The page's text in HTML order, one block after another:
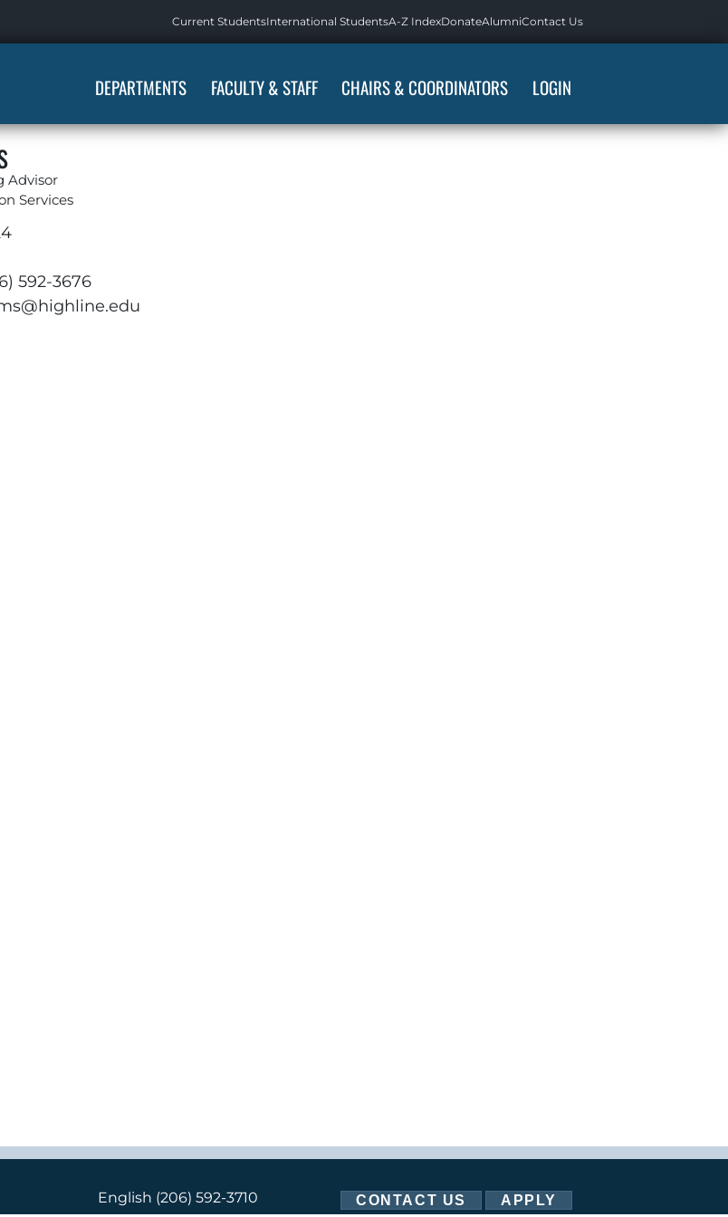
Current StudentsInternational StudentsA-Z IndexDonateAlumniContact Us
DEPARTMENTS FACULTY & STAFF CHAIRS & COORDINATORS LOGIN
Advisor
Services
592-3676
English (206) 592-3710
CONTACT US APPLY